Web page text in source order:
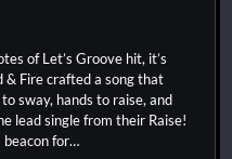
of Let’s Groove hit, it’s
& Fire crafted a song that
sway, hands to raise, and
lead single from their Raise!
beacon for…